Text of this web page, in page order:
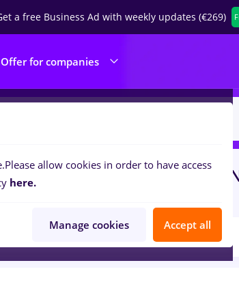
a free Business Ad with weekly updates (€269)
Offer for companies
with salariesin Agigeafor
/ Health
Please allow cookies in order to have access
here.
Manage cookies Accept all